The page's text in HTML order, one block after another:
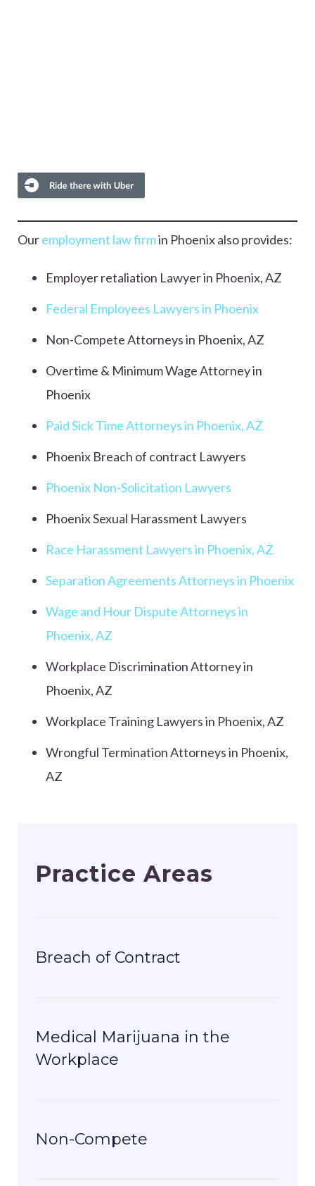
Ouremployment law firmin Phoenix also provides:
Employer retaliation Lawyer in Phoenix, AZ
Federal Employees Lawyers in Phoenix
Non-Compete Attorneys in Phoenix, AZ
Overtime & Minimum Wage Attorney in
Phoenix
Paid Sick Time Attorneys in Phoenix, AZ
Phoenix Breach of contract Lawyers
Phoenix Non-Solicitation Lawyers
Phoenix Sexual Harassment Lawyers
Race Harassment Lawyers in Phoenix, AZ
Separation Agreements Attorneys in Phoenix
Wage and Hour Dispute Attorneys in
Phoenix, AZ
Workplace Discrimination Attorney in
Phoenix, AZ
Workplace Training Lawyers in Phoenix, AZ
Wrongful Termination Attorneys in Phoenix,
AZ
Practice Areas
Breach of Contract
Medical Marijuana in the
Workplace
Non-Compete